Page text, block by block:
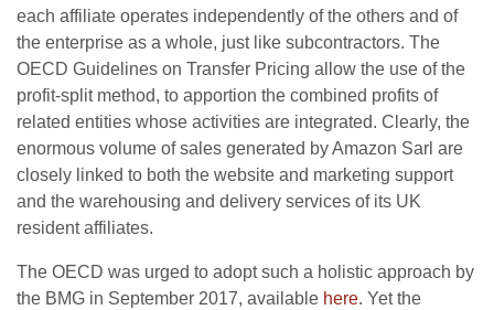
each affiliate operates independently of the others and of
the enterprise as a whole, just like subcontractors. The
OECD Guidelines on Transfer Pricing allow the use of the
profit-split method, to apportion the combined profits of
related entities whose activities are integrated. Clearly, the
enormous volume of sales generated by Amazon Sarl are
closely linked to both the website and marketing support
and the warehousing and delivery services of its UK
resident affiliates.
The OECD was urged to adopt such a holistic approach by
the BMG in September 2017, available here. Yet the